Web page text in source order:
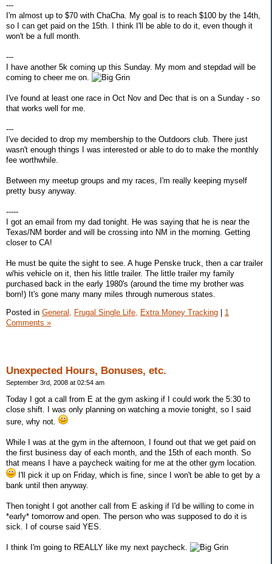
---
I'm almost up to $70 with ChaCha. My goal is to reach $100 by the 14th,
so I can get paid on the 15th. I think I'll be able to do it, even though it
won't be a full month.
---
I have another 5k coming up this Sunday. My mom and stepdad will be
coming to cheer me on.
I've found at least one race in Oct Nov and Dec that is on a Sunday - so
that works well for me.
---
I've decided to drop my membership to the Outdoors club. There just
wasn't enough things I was interested or able to do to make the monthly
fee worthwhile.
Between my meetup groups and my races, I'm really keeping myself
pretty busy anyway.
-----
I got an email from my dad tonight. He was saying that he is near the
Texas/NM border and will be crossing into NM in the morning. Getting
closer to CA!
He must be quite the sight to see. A huge Penske truck, then a car trailer
w/his vehicle on it, then his little trailer. The little trailer my family
purchased back in the early 1980's (around the time my brother was
born!) It's gone many many miles through numerous states.
Posted in General, Frugal Single Life, Extra Money Tracking
1
Comments »
Unexpected Hours, Bonuses, etc.
September 3rd, 2008 at 02:54 am
Today I got a call from E at the gym asking if I could work the 5:30 to
close shift. I was only planning on watching a movie tonight, so I said
sure, why not.
While I was at the gym in the afternoon, I found out that we get paid on
the first business day of each month, and the 15th of each month. So
that means I have a paycheck waiting for me at the other gym location.
I'll pick it up on Friday, which is fine, since I won't be able to get by a
bank until then anyway.
Then tonight I got another call from E asking if I'd be willing to come in
*early* tomorrow and open. The person who was supposed to do it is
sick. I of course said YES.
I think I'm going to REALLY like my next paycheck.